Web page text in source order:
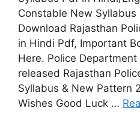
Constable New Syllabus
Download Rajasthan
in Hindi Pdf, Important
Here. Police
released Rajasthan
Syllabus & New Pattern
Wishes Good Luck …